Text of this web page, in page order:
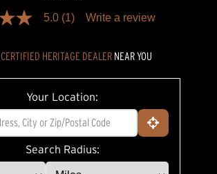
5.0 (1) Write a review
CERTIFIED HERITAGE DEALER NEAR YOU
Your Location:
Search Radius: